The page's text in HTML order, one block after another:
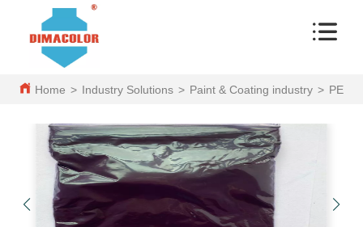
Home > Industry Solutions > Paint & Coating industry >